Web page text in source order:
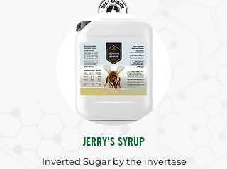
JERRY'S SYRUP
Inverted Sugar by the invertase